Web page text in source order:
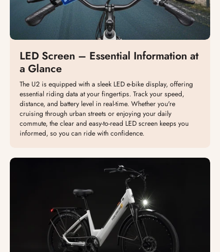
LED Screen – Essential Information at
a Glance
The U2 is equipped with a sleek LED e-bike display, offering
essential riding data at your fingertips. Track your speed,
distance, and battery level in real-time. Whether you're
cruising through urban streets or enjoying your daily
commute, the clear and easy-to-read LED screen keeps you
informed, so you can ride with confidence.